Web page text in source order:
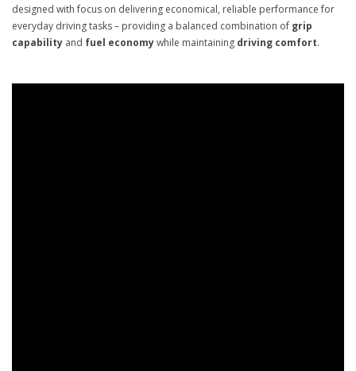
designed with focus on delivering economical, reliable performance for
everyday driving tasks – providing a balanced combination of grip
capability and fuel economywhile maintaining driving comfort.